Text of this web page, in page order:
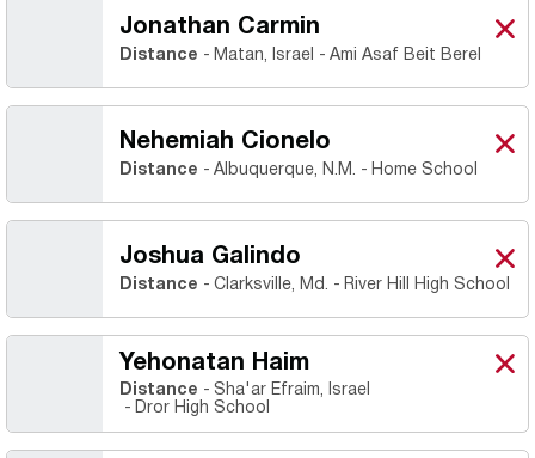
Jonathan Carmin X
Distance
Matan, Israel Ami Asaf Beit Berel
Nehemiah Cionelo X
Distance
Albuquerque, N.M. Home School
Joshua Galindo X
Distance
Clarksville, Md. River Hill High School
Yehonatan Haim X
Distance
Sha'ar Efraim, Israel
Dror High School